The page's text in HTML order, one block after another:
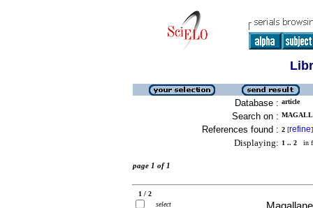
Database : article
Search on :
References found : 2 [refine]
Displaying: 1 .. 2 in
page 1 of 1
1 / 2
select